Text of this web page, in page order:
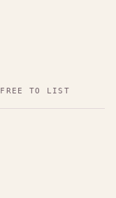
FREE TO LIST